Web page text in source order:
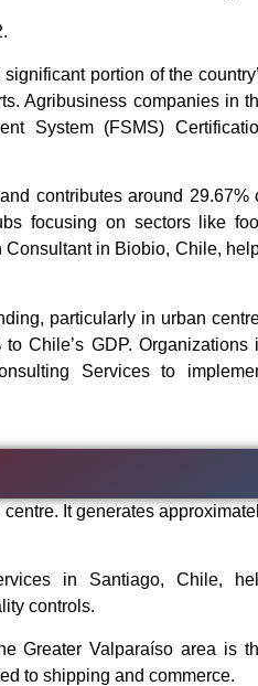
portion of the
Agribusiness companies in
System (FSMS)
contributes around 29.67%
focusing on sectors like
Consultant in Biobio, Chile,
particularly in urban
Chile’s GDP. Organizations
Services to
It generates
in Santiago, Chile,
controls.
Greater Valparaíso area is
to shipping and commerce.